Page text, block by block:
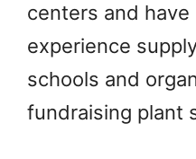
centers and
experience
schools and
fundraising plant